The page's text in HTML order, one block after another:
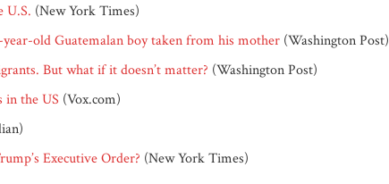
U.S. (New York Times)
year-old Guatemalan boy taken from his mother (Washington Post)
But what if it doesn’t matter? (Washington Post)
in the US (Vox.com)
Executive Order? (New York Times)